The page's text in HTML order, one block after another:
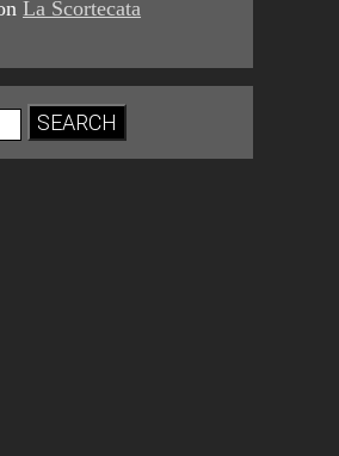
La Scortecata